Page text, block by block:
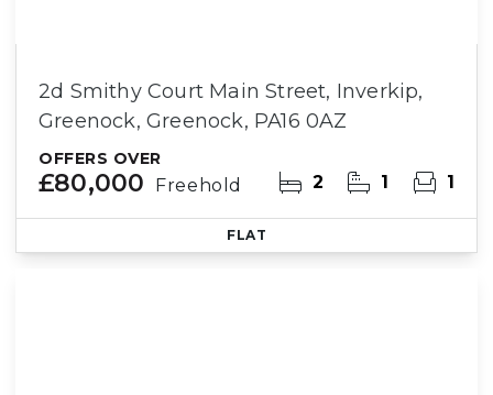
2d Smithy Court Main Street, Inverkip,
Greenock, Greenock, PA16 0AZ
OFFERS OVER
£80,000 Freehold 2 1 1
FLAT